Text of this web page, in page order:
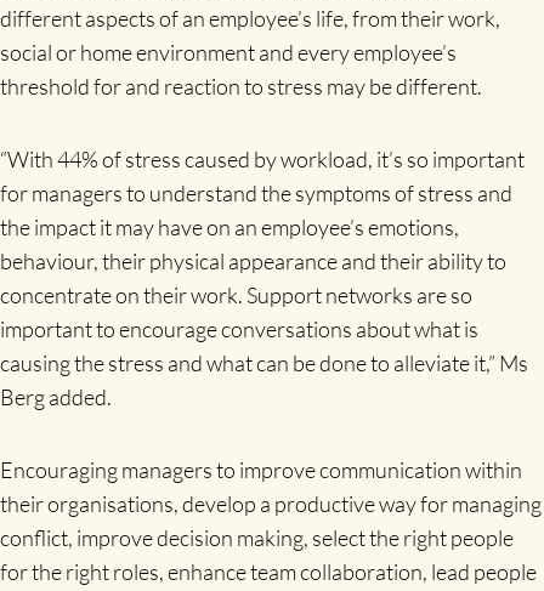
different aspects of an employee’s life, from their work,
social or home environment and every employee’s
threshold for and reaction to stress may be different.
“With 44% of stress caused by workload, it’s so important
for managers to understand the symptoms of stress and
the impact it may have on an employee’s emotions,
behaviour, their physical appearance and their ability to
concentrate on their work. Support networks are so
important to encourage conversations about what is
causing the stress and what can be done to alleviate it,” Ms
Berg added.
Encouraging managers to improve communication within
their organisations, develop a productive way for managing
conflict, improve decision making, select the right people
for the right roles, enhance team collaboration, lead people